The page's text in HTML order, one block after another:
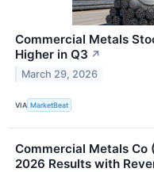
Commercial Metals
Higher in Q3 ↗
March 29, 2026
VIA MarketBeat
Commercial Metals Co
2026 Results with